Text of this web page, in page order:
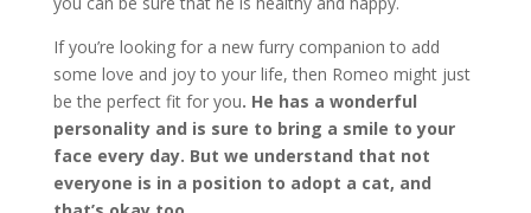
If you’re looking for a new furry companion to add
some love and joy to your life, then Romeo might just
be the perfect fit for you. He has a wonderful
personality and is sure to bring a smile to your
face every day. But we understand that not
everyone is in a position to adopt a cat, and